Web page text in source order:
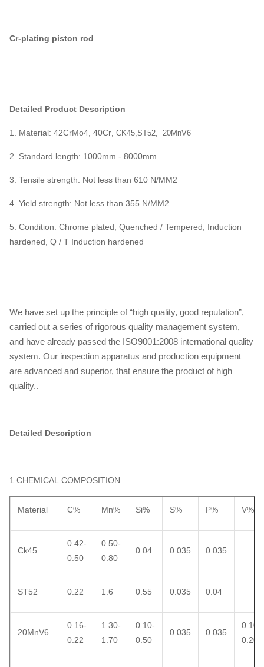
Cr-plating piston rod
Detailed Product Description
1. Material: 42CrMo4, 40Cr, CK45,ST52, 20MnV6
2. Standard length: 1000mm - 8000mm
3. Tensile strength: Not less than 610 N/MM2
4. Yield strength: Not less than 355 N/MM2
5. Condition: Chrome plated, Quenched / Tempered, Induction
hardened, Q / T Induction hardened
We have set up the principle of “high quality, good reputation”,
carried out a series of rigorous quality management system,
and have already passed the ISO9001:2008 international quality
system. Our inspection apparatus and production equipment
are advanced and superior, that ensure the product of high
quality..
Detailed Description
1.CHEMICAL COMPOSITION
Material C% Mn% Si% S% P% V%
Ck45
0.42-
0.50
0.50-
0.80
0.04 0.035 0.035
ST52 0.22 1.6 0.55 0.035 0.04
20MnV6
0.16-
0.22
1.30-
1.70
0.10-
0.50
0.035 0.035
0.10-
0.20